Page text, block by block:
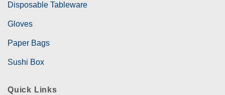
Disposable Tableware
Gloves
Paper Bags
Sushi Box
Quick Links